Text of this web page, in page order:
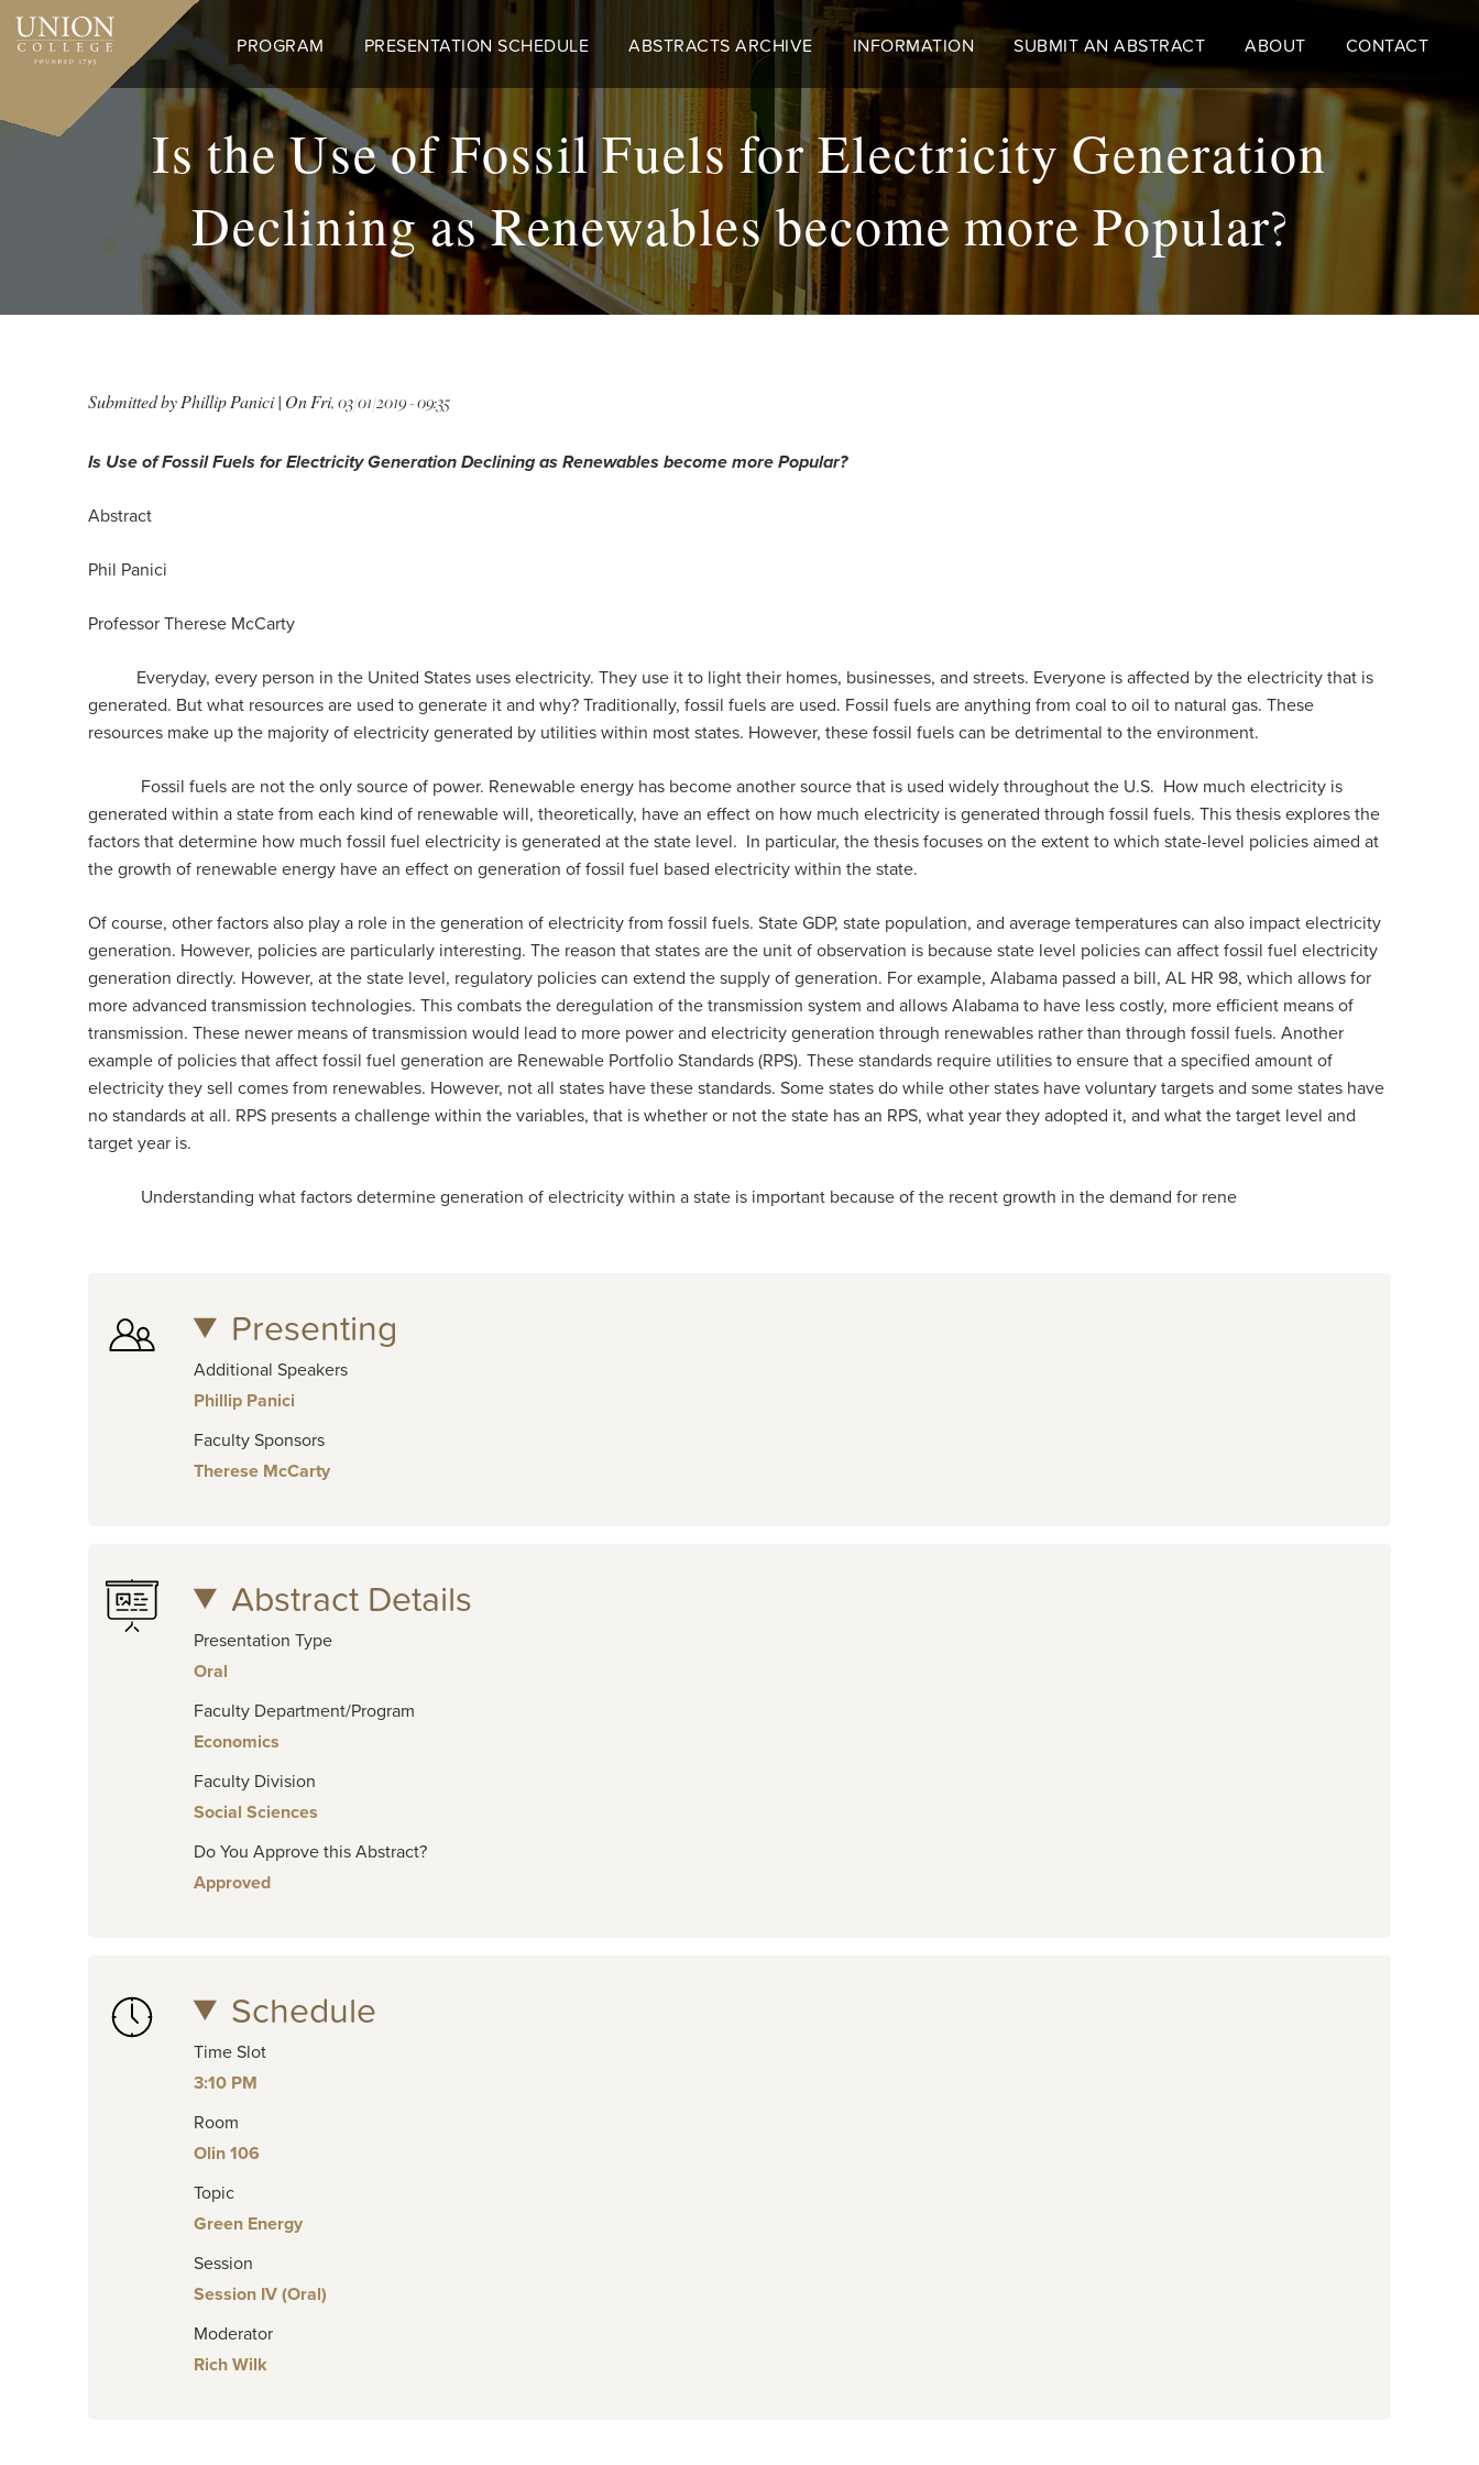
Skip
main
PROGRAM PRESENTATION SCHEDULE ABSTRACTS ARCHIVE INFORMATION SUBMIT AN ABSTRACT ABOUT CONTACT
Is the Use of Fossil Fuels for Electricity Generation
Declining as Renewables become more Popular?
Submitted byPhillip Panici| OnFri, 03/01/2019 - 09:35
Is Use of Fossil Fuels for Electricity Generation Declining as Renewables become more Popular?
Abstract
Phil Panici
Professor Therese McCarty
Everyday, every person in the United States uses electricity. They use it to light their homes, businesses, and streets. Everyone is affected by the electricity that is
generated. But what resources are used to generate it and why? Traditionally, fossil fuels are used. Fossil fuels are anything from coal to oil to natural gas. These
resources make up the majority of electricity generated by utilities within most states. However, these fossil fuels can be detrimental to the environment.
Fossil fuels are not the only source of power. Renewable energy has become another source that is used widely throughout the U.S. How much electricity is
generated within a state from each kind of renewable will, theoretically, have an effect on how much electricity is generated through fossil fuels. This thesis explores the
factors that determine how much fossil fuel electricity is generated at the state level. In particular, the thesis focuses on the extent to which state-level policies aimed at
the growth of renewable energy have an effect on generation of fossil fuel based electricity within the state.
Of course, other factors also play a role in the generation of electricity from fossil fuels. State GDP, state population, and average temperatures can also impact electricity
generation. However, policies are particularly interesting. The reason that states are the unit of observation is because state level policies can affect fossil fuel electricity
generation directly. However, at the state level, regulatory policies can extend the supply of generation. For example, Alabama passed a bill, AL HR 98, which allows for
more advanced transmission technologies. This combats the deregulation of the transmission system and allows Alabama to have less costly, more efficient means of
transmission. These newer means of transmission would lead to more power and electricity generation through renewables rather than through fossil fuels. Another
example of policies that affect fossil fuel generation are Renewable Portfolio Standards (RPS). These standards require utilities to ensure that a specified amount of
electricity they sell comes from renewables. However, not all states have these standards. Some states do while other states have voluntary targets and some states have
no standards at all. RPS presents a challenge within the variables, that is whether or not the state has an RPS, what year they adopted it, and what the target level and
target year is.
Understanding what factors determine generation of electricity within a state is important because of the recent growth in the demand for rene
Presenting
Additional Speakers
Phillip Panici
Faculty Sponsors
Therese McCarty
Abstract Details
Presentation Type
Oral
Faculty Department/Program
Economics
Faculty Division
Social Sciences
Do You Approve this Abstract?
Approved
Schedule
Time Slot
3:10 PM
Room
Olin 106
Topic
Green Energy
Session
Session IV (Oral)
Moderator
Rich Wilk